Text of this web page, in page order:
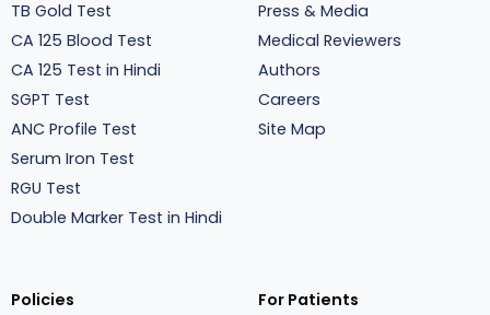
TB Gold Test
CA 125 Blood Test
CA 125 Test in Hindi
SGPT Test
ANC Profile Test
Serum Iron Test
RGU Test
Double Marker Test in Hindi
Press & Media
Medical Reviewers
Authors
Careers
Site Map
Policies
For Patients